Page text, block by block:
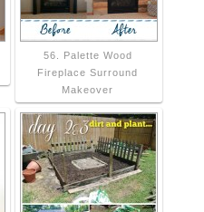
56. Palette Wood
Fireplace Surround
Makeover